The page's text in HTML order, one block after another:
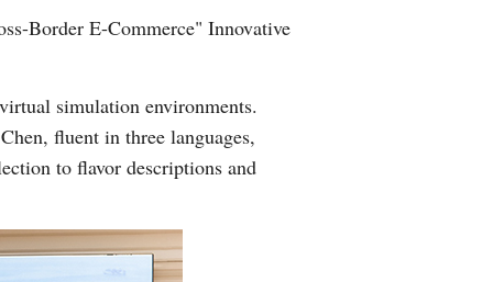
Border E-Commerce" Innovative
simulation environments.
fluent in three languages,
to flavor descriptions and